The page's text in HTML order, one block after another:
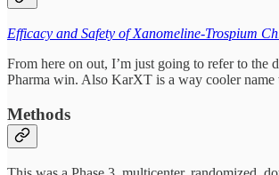
Efficacy and Safety of Xanomeline-Trospium
From here on out, I’m just going to refer to the
Pharma win. Also KarXT is a way cooler name
Methods